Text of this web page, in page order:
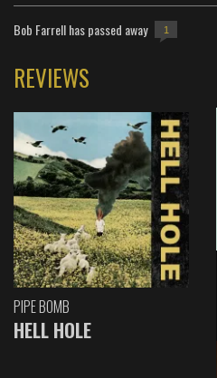
Bob Farrell has passed away 1
REVIEWS
PIPE BOMB
HELL HOLE